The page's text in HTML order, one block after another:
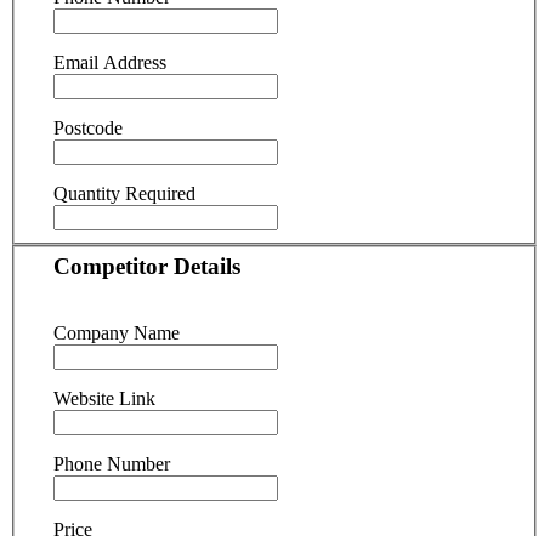
Email Address
Postcode
Quantity Required
Competitor Details
Company Name
Website Link
Phone Number
Price